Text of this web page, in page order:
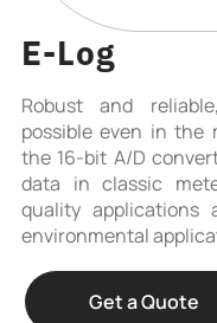
E-Log
Robust and
possible even in the
the 16-bit A/D
data in classic
quality
environmental
Get a Quote